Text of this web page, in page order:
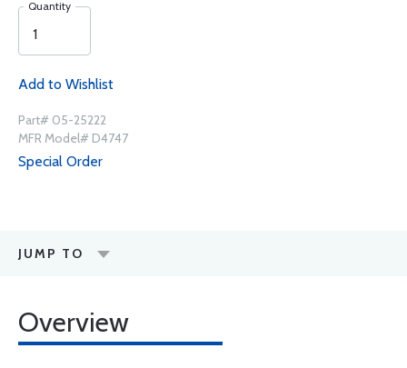
Quantity
Add to Wishlist
Part# 05-25222
MFR Model# D4747
Special Order
JUMP TO
Overview